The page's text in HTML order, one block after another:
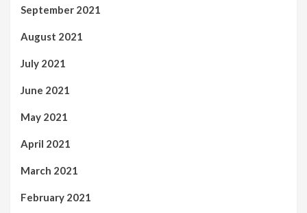
September 2021
August 2021
July 2021
June 2021
May 2021
April 2021
March 2021
February 2021